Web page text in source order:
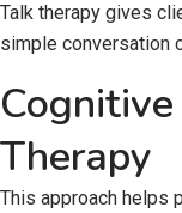
Talk therapy gives
simple conversation
Therapy
This approach helps